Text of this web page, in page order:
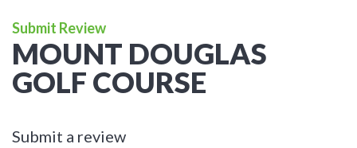
Submit Review
MOUNT DOUGLAS
GOLF COURSE
Submit a review